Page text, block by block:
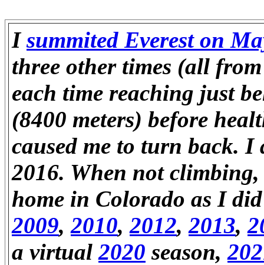
Isummited Everest on
three other times (all
each time reaching just
(8400 meters) before
caused me to turn back. I
2016. When not
home in Colorado as I
2009,2010,2012,2013,
a virtual2020 season,